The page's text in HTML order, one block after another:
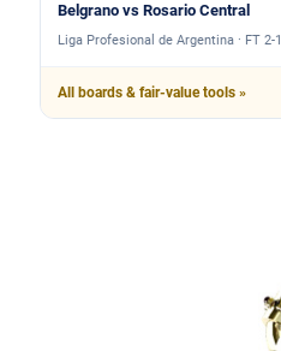
Belgrano vs Rosario Central
Liga Profesional de Argentina · FT 2-1
All boards & fair-value tools »